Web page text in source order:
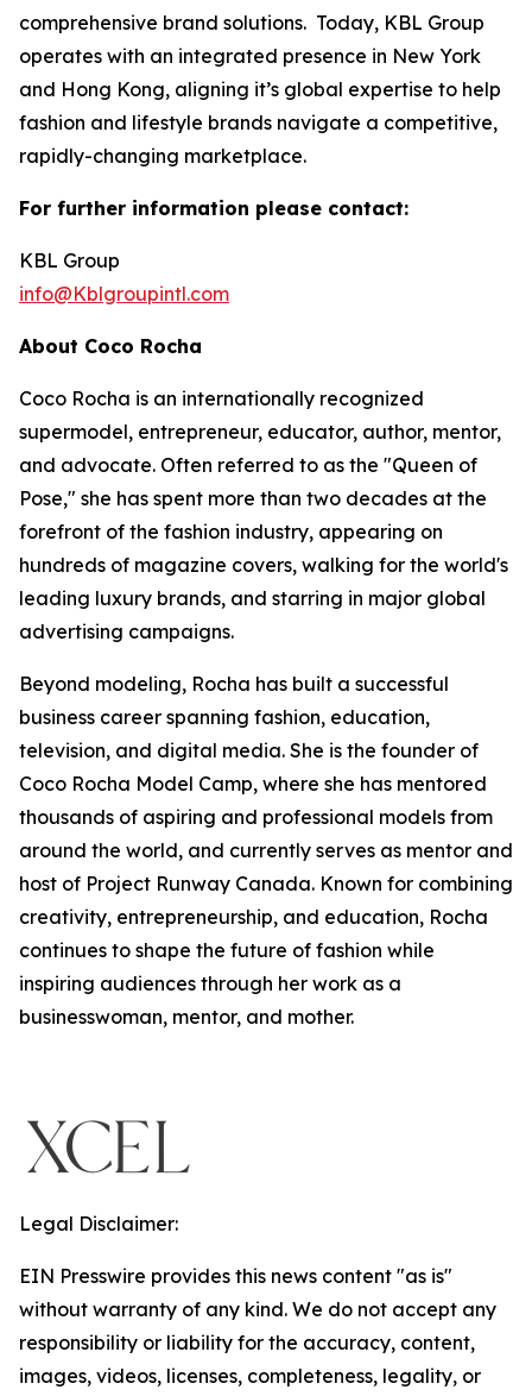
comprehensive brand solutions. Today, KBL Group
operates with an integrated presence in New York
and Hong Kong, aligning it’s global expertise to help
fashion and lifestyle brands navigate a competitive,
rapidly-changing marketplace.
For further information please contact:
KBL Group
info@Kblgroupintl.com
About Coco Rocha
Coco Rocha is an internationally recognized
supermodel, entrepreneur, educator, author, mentor,
and advocate. Often referred to as the "Queen of
Pose," she has spent more than two decades at the
forefront of the fashion industry, appearing on
hundreds of magazine covers, walking for the world's
leading luxury brands, and starring in major global
advertising campaigns.
Beyond modeling, Rocha has built a successful
business career spanning fashion, education,
television, and digital media. She is the founder of
Coco Rocha Model Camp, where she has mentored
thousands of aspiring and professional models from
around the world, and currently serves as mentor and
host of Project Runway Canada. Known for combining
creativity, entrepreneurship, and education, Rocha
continues to shape the future of fashion while
inspiring audiences through her work as a
businesswoman, mentor, and mother.
Legal Disclaimer:
EIN Presswire provides this news content "as is"
without warranty of any kind. We do not accept any
responsibility or liability for the accuracy, content,
images, videos, licenses, completeness, legality, or